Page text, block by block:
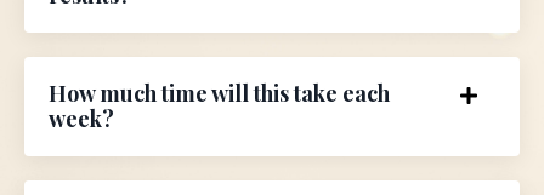
How much time will this take each
week?